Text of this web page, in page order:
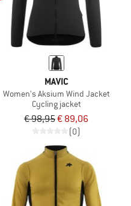
MAVIC
Women's Aksium Wind Jacket
Cycling jacket
€ 98,95€ 89,06
(0)